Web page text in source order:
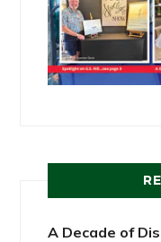
A Decade of